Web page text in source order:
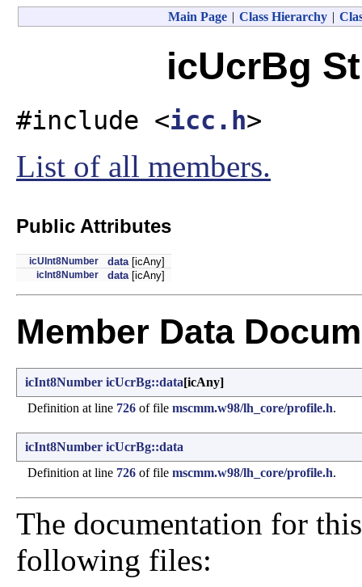
Main Page | Class Hierarchy |
icUcrBg
#include <icc.h>
List of all members.
Public Attributes
icUInt8Number data [icAny]
icInt8Number data [icAny]
Member Data
icInt8Number icUcrBg::data[icAny]
Definition at line 726 of file mscmm.w98/lh_core/profile.h.
icInt8Number icUcrBg::data
Definition at line 726 of file mscmm.w98/lh_core/profile.h.
The documentation for
following files: